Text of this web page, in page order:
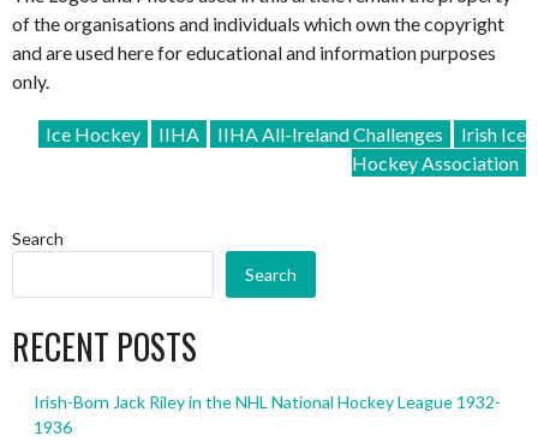
of the organisations and individuals which own the copyright
and are used here for educational and information purposes
only.
Ice Hockey IIHA IIHA All-Ireland Challenges
Irish Ice
Hockey Association
Search
Search
RECENT POSTS
Irish-Born Jack Riley in the NHL National Hockey League 1932-
1936